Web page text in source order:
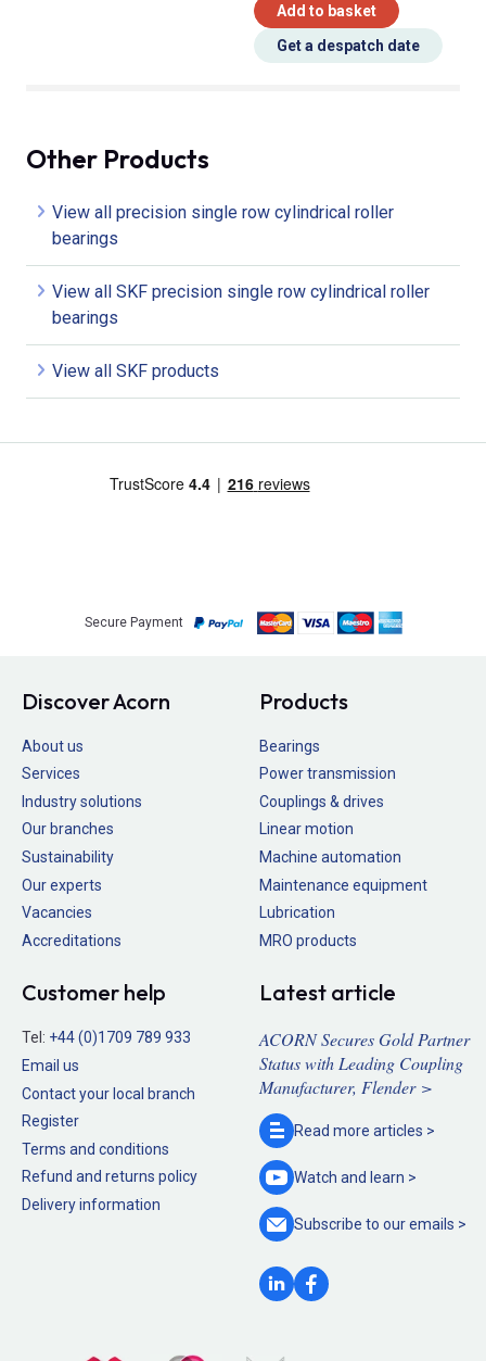
Add to basket
Get a despatch date
Other Products
View all precision single row cylindrical roller
bearings
View all SKF precision single row cylindrical roller
bearings
View all SKF products
Secure Payment
Discover Acorn
About us
Services
Industry solutions
Our branches
Sustainability
Our experts
Vacancies
Accreditations
Products
Bearings
Power transmission
Couplings & drives
Linear motion
Machine automation
Maintenance equipment
Lubrication
MRO products
Customer help
Tel: +44 (0)1709 789 933
Email us
Contact your local branch
Register
Terms and conditions
Refund and returns policy
Delivery information
Latest article
ACORN Secures Gold Partner
Status with Leading Coupling
Manufacturer, Flender >
Read more articles >
Watch and learn >
Subscribe to ouremails >